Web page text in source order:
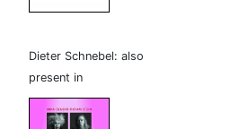
Dieter Schnebel: also
present in